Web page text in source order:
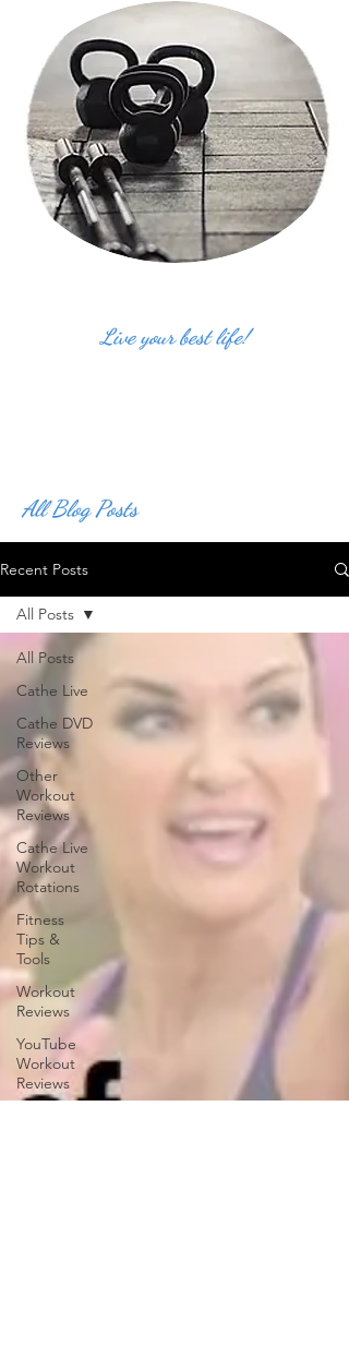
Live your best life!
All Blog Posts
Recent Posts
All Posts
Cathe Live
Cathe DVD
Reviews
Other
Workout
Reviews
Cathe Live
Workout
Rotations
Fitness
Tips &
Tools
Workout
Reviews
YouTube
Workout
Reviews
All Posts